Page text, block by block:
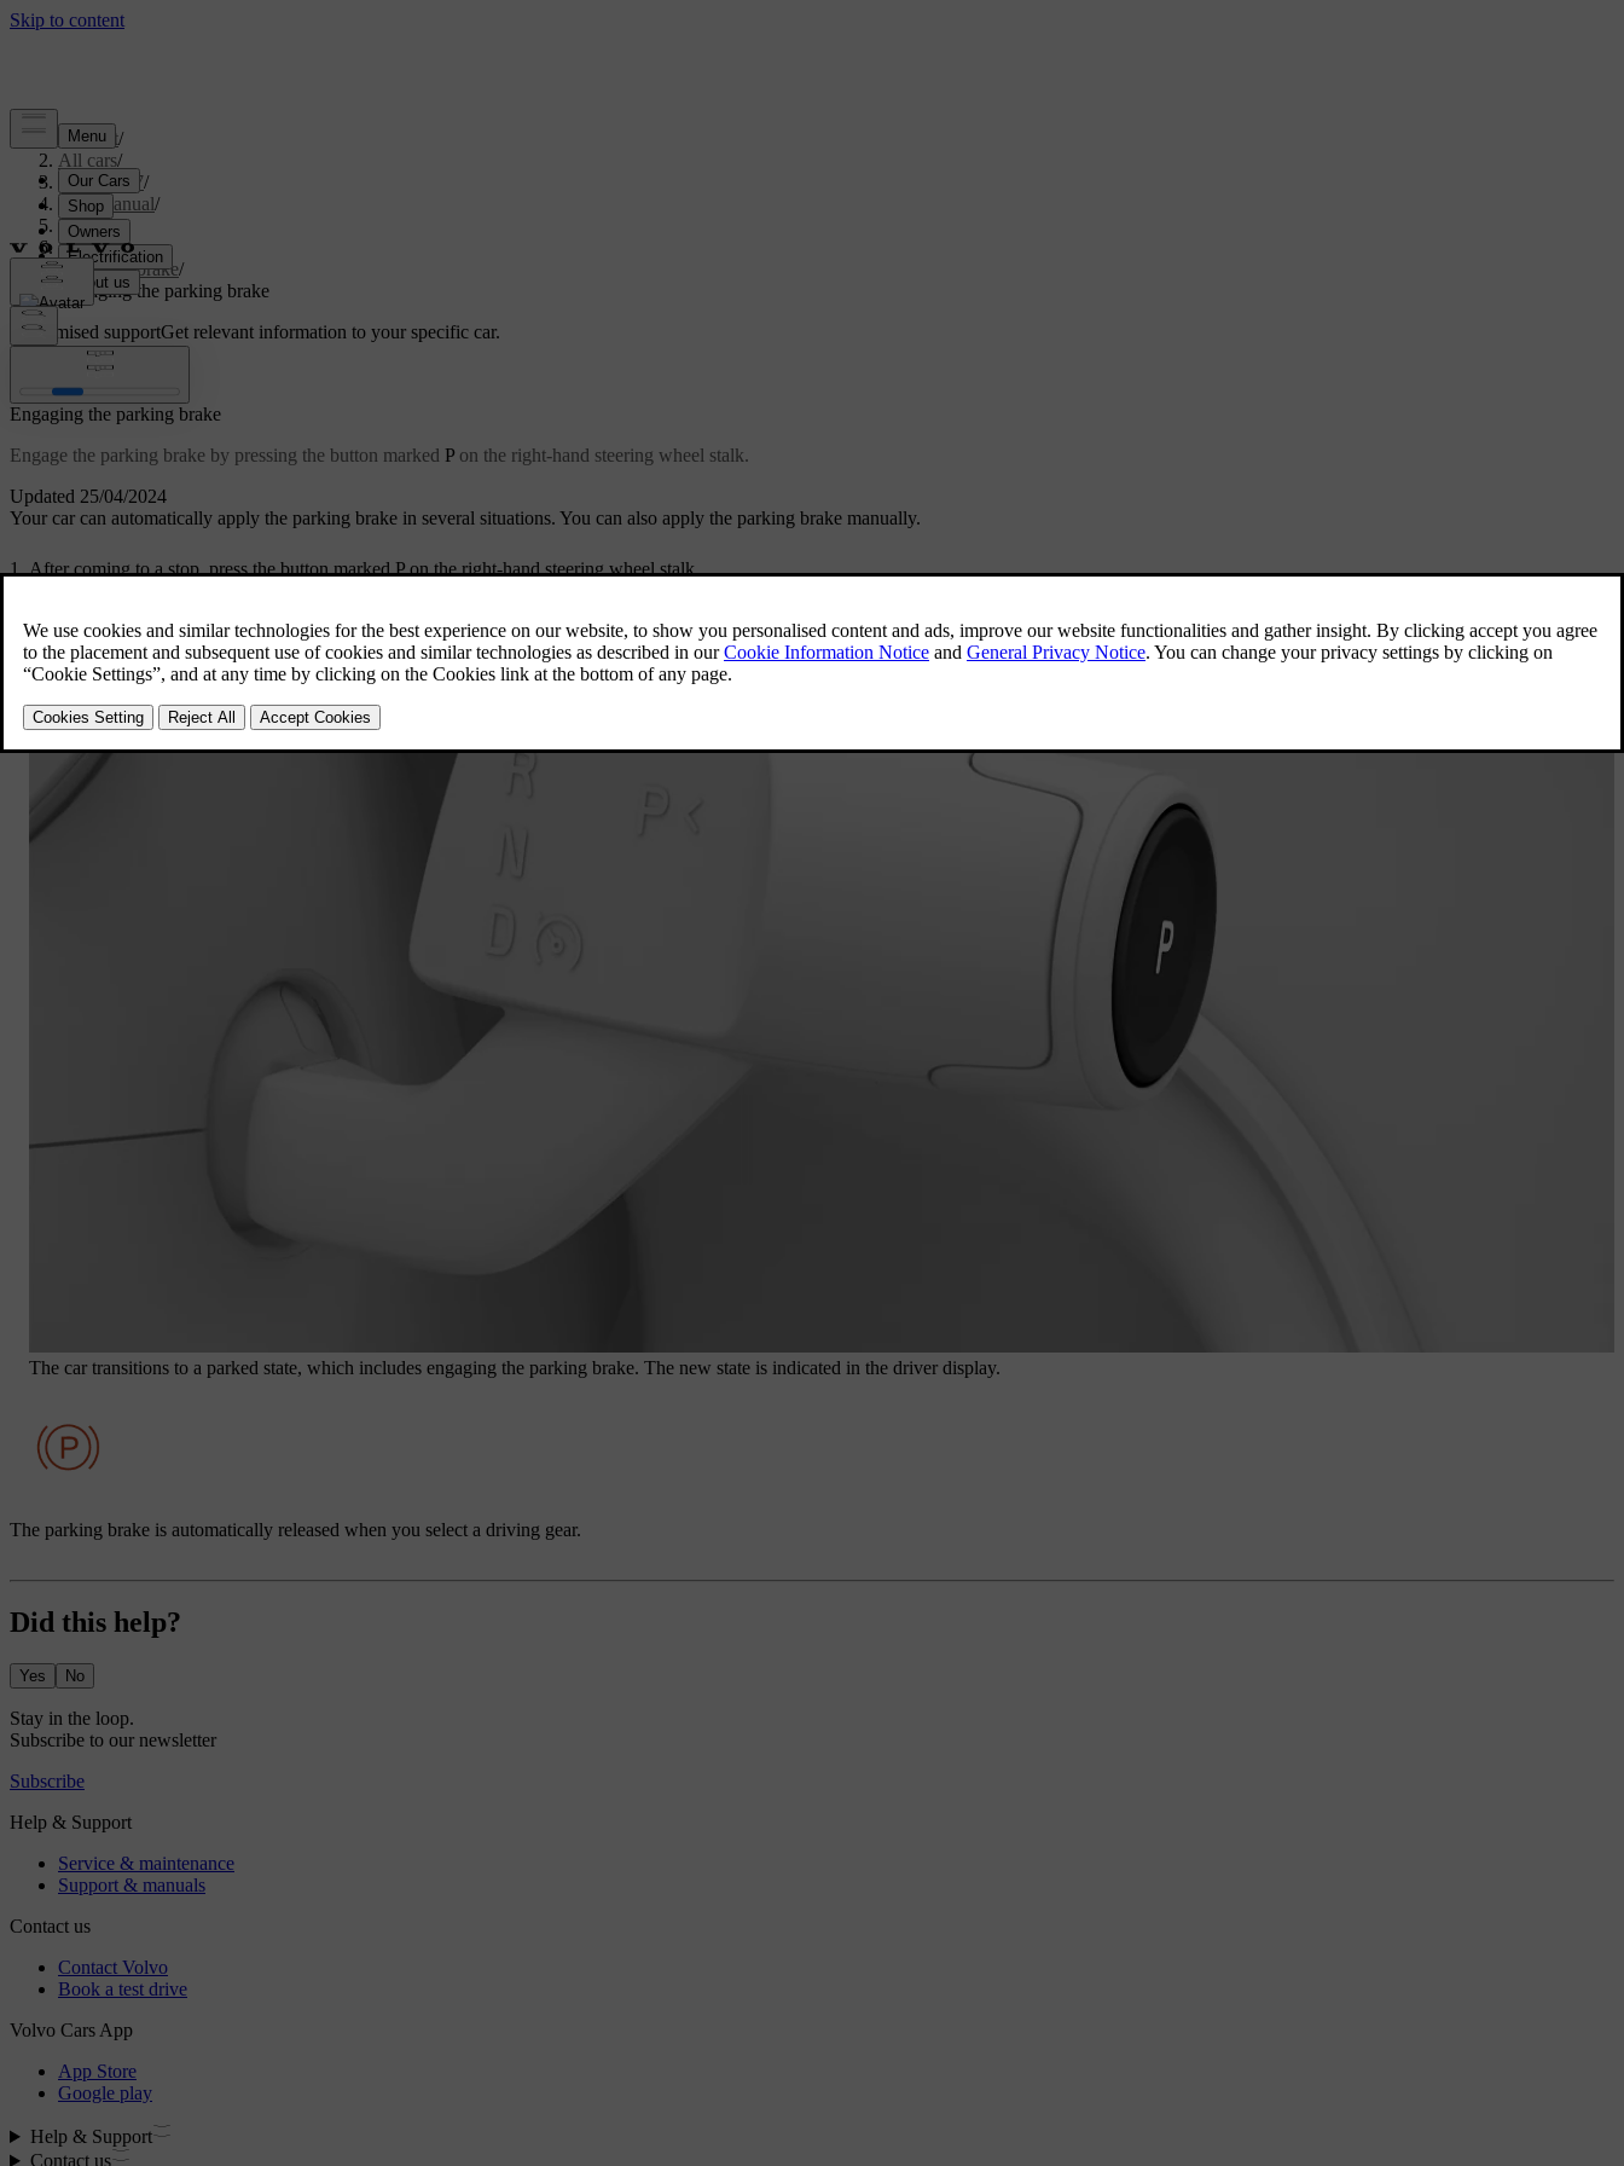
Support/
All cars/
ES90 2027/
User manual/
Driving/
Brakes/
Parking brake/
Engaging the parking brake
Customised supportGet relevant information to your specific car.
Updated 25/04/2024
Engaging the parking brake
Engage the parking brake by pressing the button marked P on the right-hand steering wheel stalk.
Your car can automatically apply the parking brake in several situations. You can also apply the parking brake manually.
After coming to a stop, press the button markedPon the right-hand steering wheel stalk.
The car transitions to a parked state, which includes engaging the parking brake. The new state is indicated in the driver display.
The parking brake is automatically released when you select a driving gear.
Did this help?
Yes No